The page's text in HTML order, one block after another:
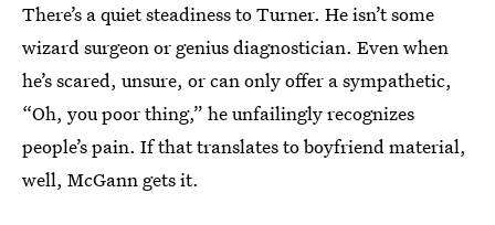
There’s a quiet steadiness to Turner. He isn’t some
wizard surgeon or genius diagnostician. Even when
he’s scared, unsure, or can only offer a sympathetic,
“Oh, you poor thing,” he unfailingly recognizes
people’s pain. If that translates to boyfriend material,
well, McGann gets it.